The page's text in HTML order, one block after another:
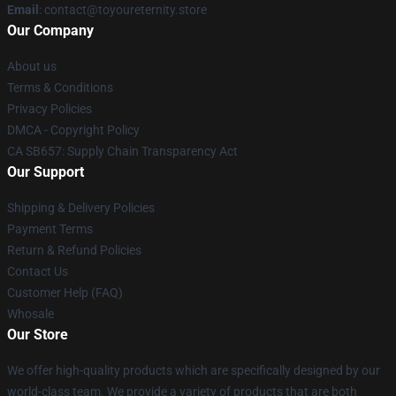
Email : contact@toyoureternity.store
Our Company
About us
Terms & Conditions
Privacy Policies
DMCA - Copyright Policy
CA SB657: Supply Chain Transparency Act
Our Support
Shipping & Delivery Policies
Payment Terms
Return & Refund Policies
Contact Us
Customer Help (FAQ)
Whosale
Our Store
We offer high-quality products which are specifically designed by our
world-class team. We provide a variety of products that are both